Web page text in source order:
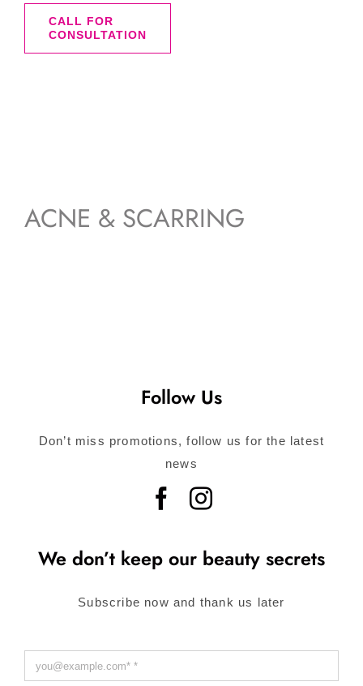
was:
$228.00.$145.00.
CALL FOR
CONSULTATION
ACNE & SCARRING
Follow Us
Don’t miss promotions, follow us for the latest
news
We don’t keep our beauty secrets
Subscribe now and thank us later